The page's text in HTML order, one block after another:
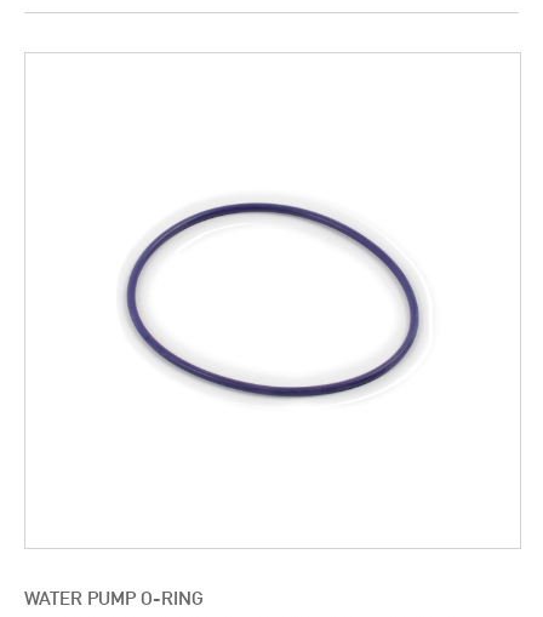
WATER PUMP O-RING